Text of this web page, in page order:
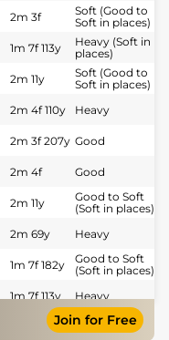
2m 3f
Soft (Good to
Soft in places)
1m 7f 113y
Heavy (Soft in
places)
2m 11y
Soft (Good to
Soft in places)
2m 4f 110y Heavy
2m 3f 207y Good
2m 4f Good
2m 11y
Good to Soft
(Soft in places)
2m 69y Heavy
1m 7f 182y
Good to Soft
(Soft in places)
1m 7f 113y Heavy
1m 7f 182y
Good to Soft
(Soft in places)
Join for Free